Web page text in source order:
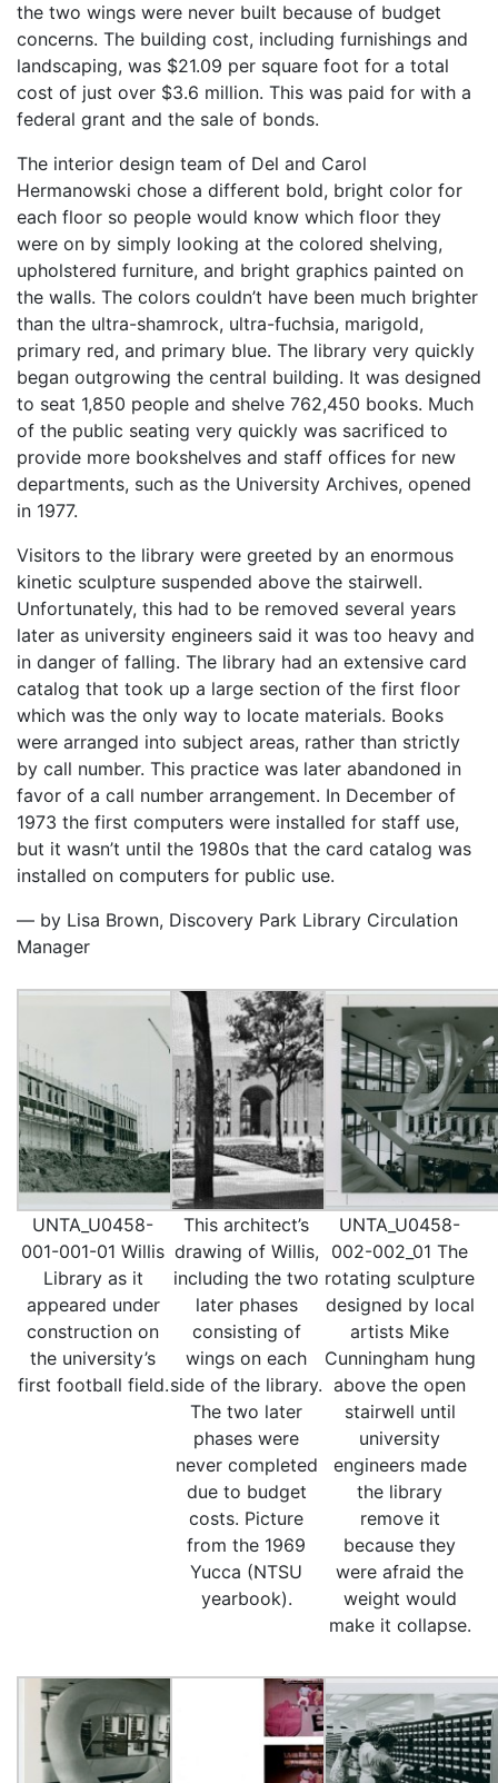
the two wings were never built because of budget
concerns. The building cost, including furnishings and
landscaping, was $21.09 per square foot for a total
cost of just over $3.6 million. This was paid for with a
federal grant and the sale of bonds.
The interior design team of Del and Carol
Hermanowski chose a different bold, bright color for
each floor so people would know which floor they
were on by simply looking at the colored shelving,
upholstered furniture, and bright graphics painted on
the walls. The colors couldn’t have been much brighter
than the ultra-shamrock, ultra-fuchsia, marigold,
primary red, and primary blue. The library very quickly
began outgrowing the central building. It was designed
to seat 1,850 people and shelve 762,450 books. Much
of the public seating very quickly was sacrificed to
provide more bookshelves and staff offices for new
departments, such as the University Archives, opened
in 1977.
Visitors to the library were greeted by an enormous
kinetic sculpture suspended above the stairwell.
Unfortunately, this had to be removed several years
later as university engineers said it was too heavy and
in danger of falling. The library had an extensive card
catalog that took up a large section of the first floor
which was the only way to locate materials. Books
were arranged into subject areas, rather than strictly
by call number. This practice was later abandoned in
favor of a call number arrangement. In December of
1973 the first computers were installed for staff use,
but it wasn’t until the 1980s that the card catalog was
installed on computers for public use.
— by Lisa Brown, Discovery Park Library Circulation
Manager
UNTA_U0458-
001-001-01 Willis
Library as it
appeared under
construction on
the university’s
first football field.
This architect’s
drawing of Willis,
including the two
later phases
consisting of
wings on each
side of the library.
The two later
phases were
never completed
due to budget
costs. Picture
from the 1969
Yucca (NTSU
yearbook).
UNTA_U0458-
002-002_01 The
rotating sculpture
designed by local
artists Mike
Cunningham hung
above the open
stairwell until
university
engineers made
the library
remove it
because they
were afraid the
weight would
make it collapse.